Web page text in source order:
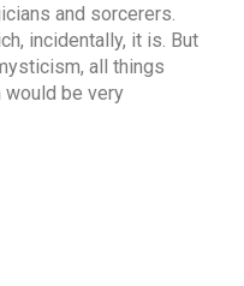
and sorcerers.
incidentally, it is. But
all things
be very